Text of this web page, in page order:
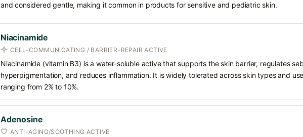
and considered gentle, making it common in products for sensitive and pediatric skin.
Niacinamide
CELL-COMMUNICATING / BARRIER-REPAIR ACTIVE
Niacinamide (vitamin B3) is a water-soluble active that supports the skin barrier, regulates
hyperpigmentation, and reduces inflammation. It is widely tolerated across skin types and
ranging from 2% to 10%.
Adenosine
ANTI-AGING/SOOTHING ACTIVE